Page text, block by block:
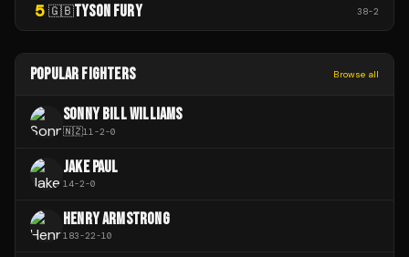
5 🇬🇧TYSON FURY 38-2
POPULAR FIGHTERS Browse all
SONNY BILL WILLIAMS
🇳🇿11-2-0
JAKE PAUL
14-2-0
HENRY ARMSTRONG
183-22-10